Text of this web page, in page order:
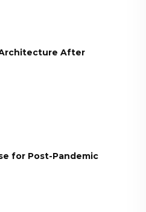
After
for Post-Pandemic